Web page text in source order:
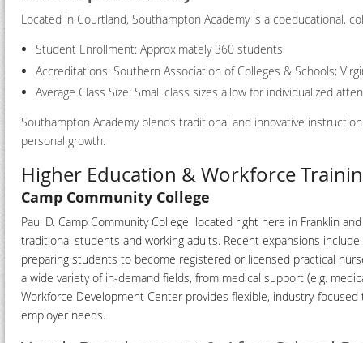
Located in Courtland, Southampton Academy is a coeducational,
Student Enrollment: Approximately 360 students
Accreditations: Southern Association of Colleges & Schools;
Average Class Size: Small class sizes allow for individualized
Southampton Academy blends traditional and innovative
personal growth.
Higher Education & Workforce
Camp Community College
Paul D. Camp Community College located right here in Franklin
traditional students and working adults. Recent expansions
preparing students to become registered or licensed practical
a wide variety of in-demand fields, from medical support (e.g.
Workforce Development Center provides flexible, industry-
employer needs.